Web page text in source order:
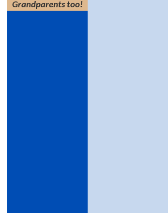
Grandparents too!